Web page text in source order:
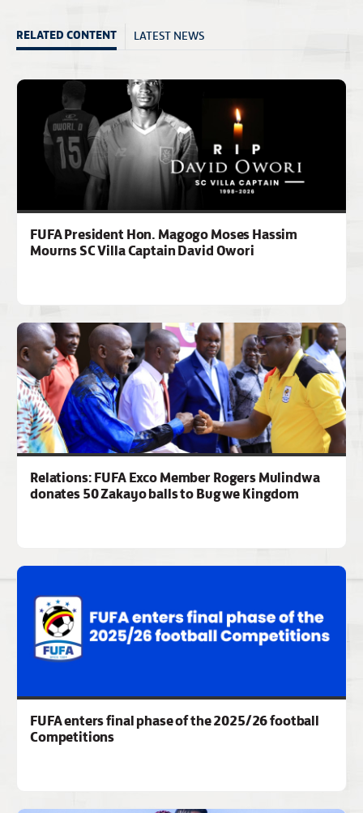
RELATED CONTENT LATEST NEWS
FUFA President Hon. Magogo Moses Hassim
Mourns SC Villa Captain David Owori
Relations: FUFA Exco Member Rogers Mulindwa
donates 50 Zakayo balls to Bugwe Kingdom
FUFA enters final phase of the 2025/26 football
Competitions